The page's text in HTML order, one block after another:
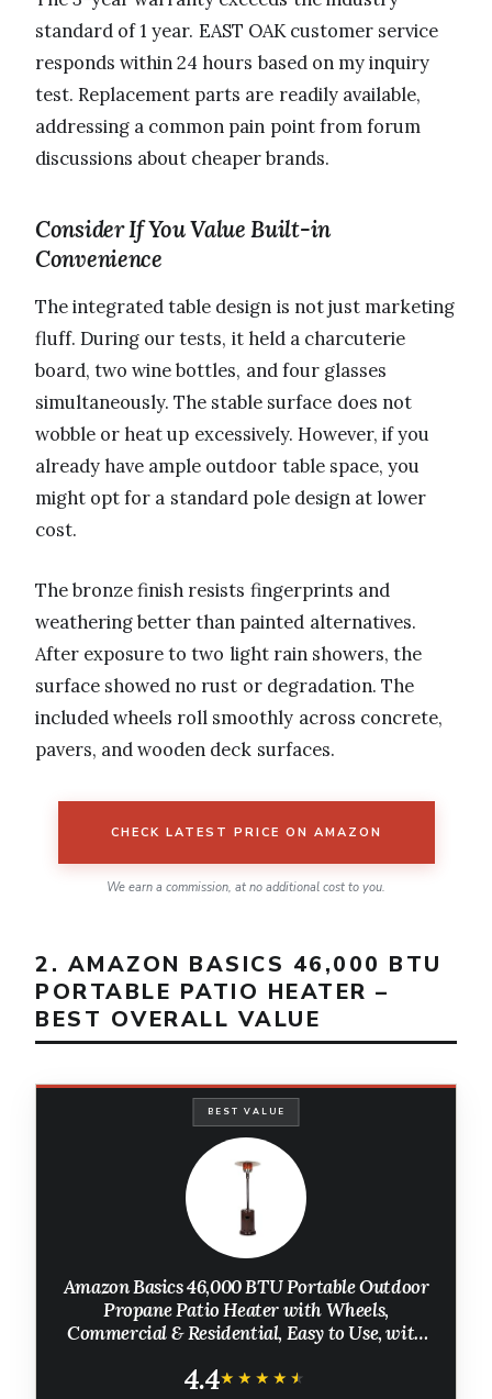
standard of 1 year. EAST OAK customer service
responds within 24 hours based on my inquiry
test. Replacement parts are readily available,
addressing a common pain point from forum
discussions about cheaper brands.
Consider If You Value Built-in
Convenience
The integrated table design is not just marketing
fluff. During our tests, it held a charcuterie
board, two wine bottles, and four glasses
simultaneously. The stable surface does not
wobble or heat up excessively. However, if you
already have ample outdoor table space, you
might opt for a standard pole design at lower
cost.
The bronze finish resists fingerprints and
weathering better than painted alternatives.
After exposure to two light rain showers, the
surface showed no rust or degradation. The
included wheels roll smoothly across concrete,
pavers, and wooden deck surfaces.
CHECK LATEST PRICE ON AMAZON
We earn a commission, at no additional cost to you.
2. AMAZON BASICS 46,000 BTU
PORTABLE PATIO HEATER –
BEST OVERALL VALUE
BEST VALUE
Amazon Basics 46,000 BTU Portable Outdoor
Propane Patio Heater with Wheels,
Commercial & Residential, Easy to Use, with
inches
4.4★★★★★
★★★★★